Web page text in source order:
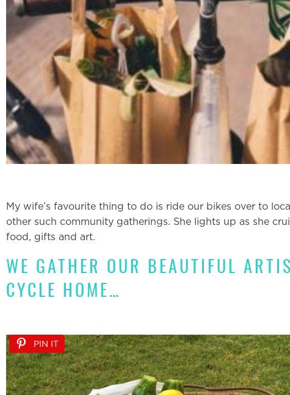
My wife’s favourite thing to do is ride our bikes over to
other such community gatherings. She lights up as she
food, gifts and art.
WE GATHER OUR BEAUTIFUL
CYCLE HOME…
PIN IT